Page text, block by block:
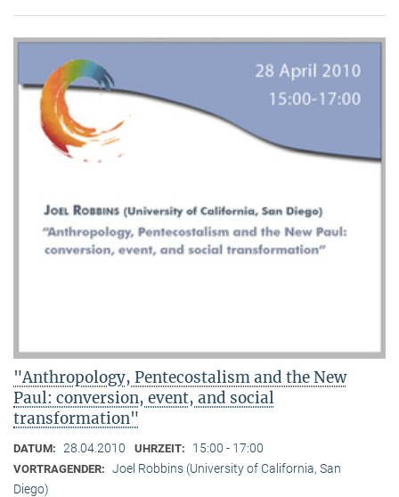
"Anthropology, Pentecostalism and the New
Paul: conversion, event, and social
transformation"
DATUM: 28.04.2010 UHRZEIT: 15:00 - 17:00
VORTRAGENDER: Joel Robbins (University of California, San
Diego)